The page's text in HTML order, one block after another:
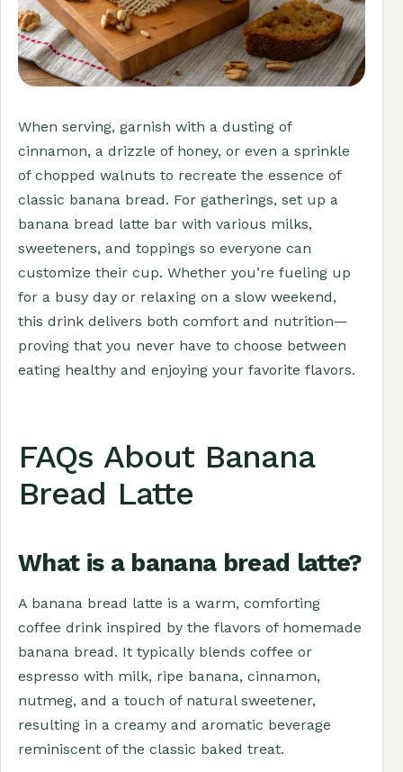
When serving, garnish with a dusting of
cinnamon, a drizzle of honey, or even a sprinkle
of chopped walnuts to recreate the essence of
classic banana bread. For gatherings, set up a
banana bread latte bar with various milks,
sweeteners, and toppings so everyone can
customize their cup. Whether you’re fueling up
for a busy day or relaxing on a slow weekend,
this drink delivers both comfort and nutrition—
proving that you never have to choose between
eating healthy and enjoying your favorite flavors.
FAQs About Banana
Bread Latte
What is a banana bread latte?
A banana bread latte is a warm, comforting
coffee drink inspired by the flavors of homemade
banana bread. It typically blends coffee or
espresso with milk, ripe banana, cinnamon,
nutmeg, and a touch of natural sweetener,
resulting in a creamy and aromatic beverage
reminiscent of the classic baked treat.